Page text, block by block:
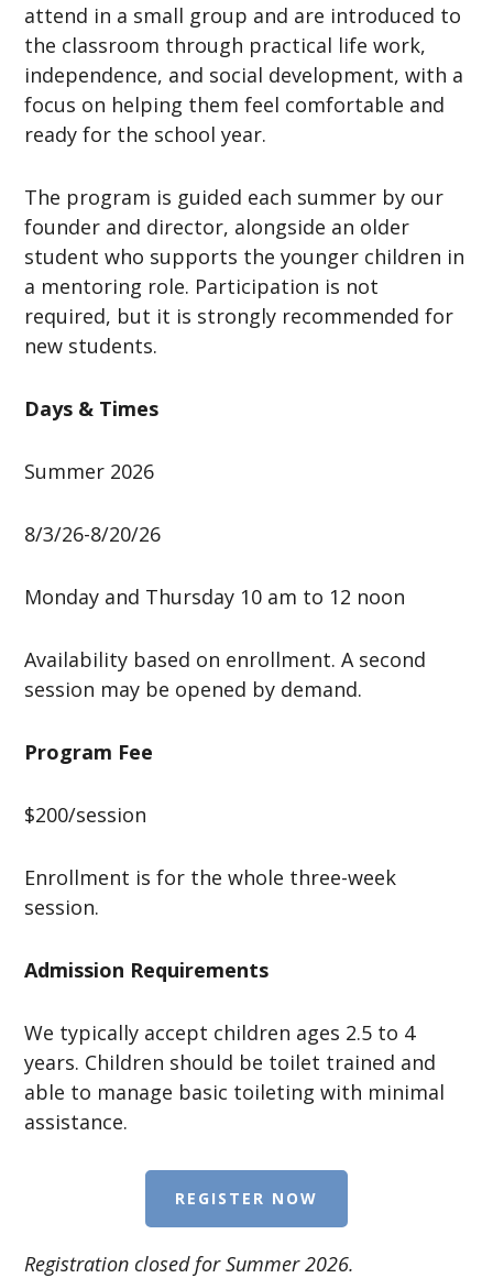
attend in a small group and are introduced to
the classroom through practical life work,
independence, and social development, with a
focus on helping them feel comfortable and
ready for the school year.
The program is guided each summer by our
founder and director, alongside an older
student who supports the younger children in
a mentoring role. Participation is not
required, but it is strongly recommended for
new students.
Days & Times
Summer 2026
8/3/26-8/20/26
Monday and Thursday 10 am to 12 noon
Availability based on enrollment. A second
session may be opened by demand.
Program Fee
$200/session
Enrollment is for the whole three-week
session.
Admission Requirements
We typically accept children ages 2.5 to 4
years. Children should be toilet trained and
able to manage basic toileting with minimal
assistance.
REGISTER NOW
Registration closed for Summer 2026.